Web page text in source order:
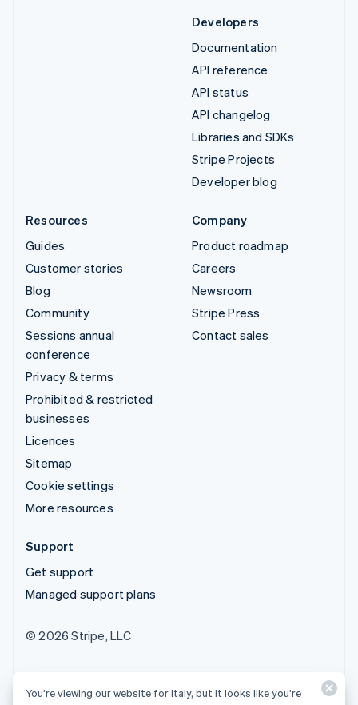
Developers
Documentation
API reference
API status
API changelog
Libraries and SDKs
Stripe Projects
Developer blog
Resources
Guides
Customer stories
Blog
Community
Sessions annual
conference
Privacy & terms
Prohibited & restricted
businesses
Licences
Sitemap
Cookie settings
More resources
Company
Product roadmap
Careers
Newsroom
Stripe Press
Contact sales
Support
Get support
Managed support plans
© 2026 Stripe, LLC
You’re viewing our website for Italy, but it looks like you’re